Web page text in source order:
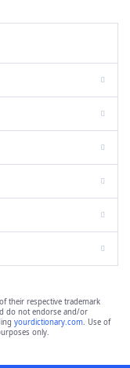
their respective trademark
do not endorse and/or
yourdictionary.com. Use of
only.